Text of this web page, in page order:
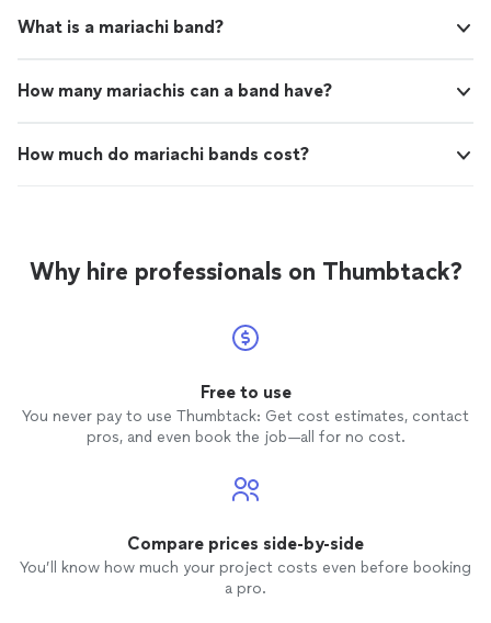
What is a mariachi band?
How many mariachis can a band have?
How much do mariachi bands cost?
Why hire professionals on Thumbtack?
Free to use
You never pay to use Thumbtack: Get cost estimates, contact
pros, and even book the job—all for no cost.
Compare prices side-by-side
You’ll know how much your project costs even before booking
a pro.